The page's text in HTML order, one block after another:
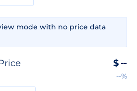
mode with no price data
$ --
--%